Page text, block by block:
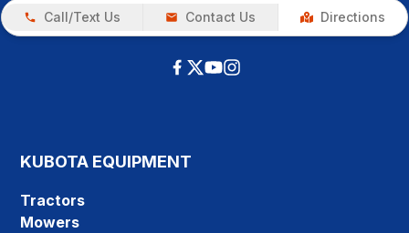
Call/Text Us Contact Us Directions
KUBOTA EQUIPMENT
Tractors
Mowers